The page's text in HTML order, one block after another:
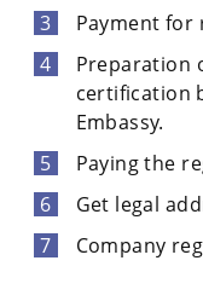
Payment for
Preparation
certification
Embassy.
Paying the
Get legal
Company